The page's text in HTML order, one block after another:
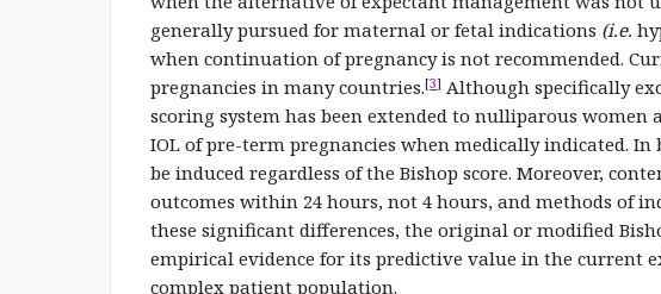
generally pursued for maternal or fetal indications (i.e.
when continuation of pregnancy is not recommended.
pregnancies in many countries.[3] Although specifically
scoring system has been extended to nulliparous women
IOL of pre-term pregnancies when medically indicated.
be induced regardless of the Bishop score. Moreover,
outcomes within 24 hours, not 4 hours, and methods of
these significant differences, the original or modified
empirical evidence for its predictive value in the current
complex patient population.